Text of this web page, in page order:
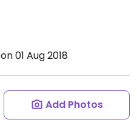
on 01 Aug 2018
Add Photos